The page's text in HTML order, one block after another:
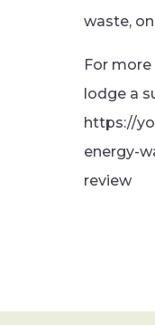
waste,
For
lodge a
https://
energy-
review